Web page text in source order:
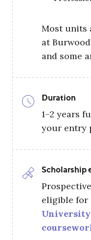
Most units
at
and some
Duration
1–2 years
your entry
eligible for